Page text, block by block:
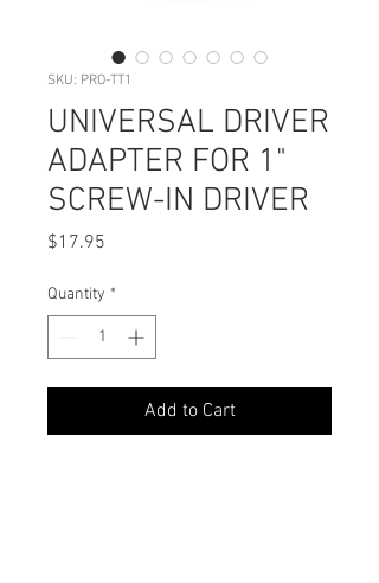
SKU: PRO-TT1
UNIVERSAL DRIVER
ADAPTER FOR 1"
SCREW-IN DRIVER
$17.95
Quantity *
Add to Cart